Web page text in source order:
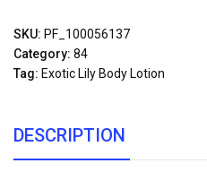
SKU: PF_100056137
Category: 84
Tag: Exotic Lily Body Lotion
DESCRIPTION